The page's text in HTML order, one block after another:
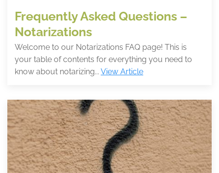
Frequently Asked Questions –
Notarizations
Welcome to our Notarizations FAQ page! This is
your table of contents for everything you need to
know about notarizing... View Article